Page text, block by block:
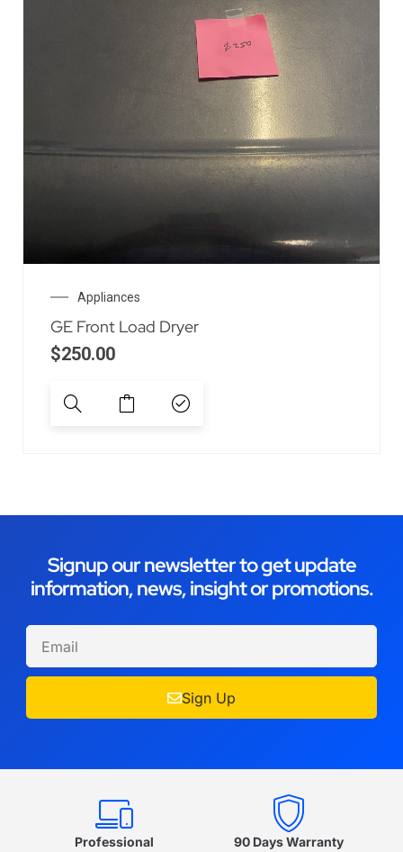
Appliances
GE Front Load Dryer
$250.00
Signup our newsletter to get update
information, news, insight or promotions.
Sign Up
Professional
90 Days Warranty